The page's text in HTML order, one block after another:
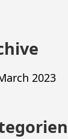
2023